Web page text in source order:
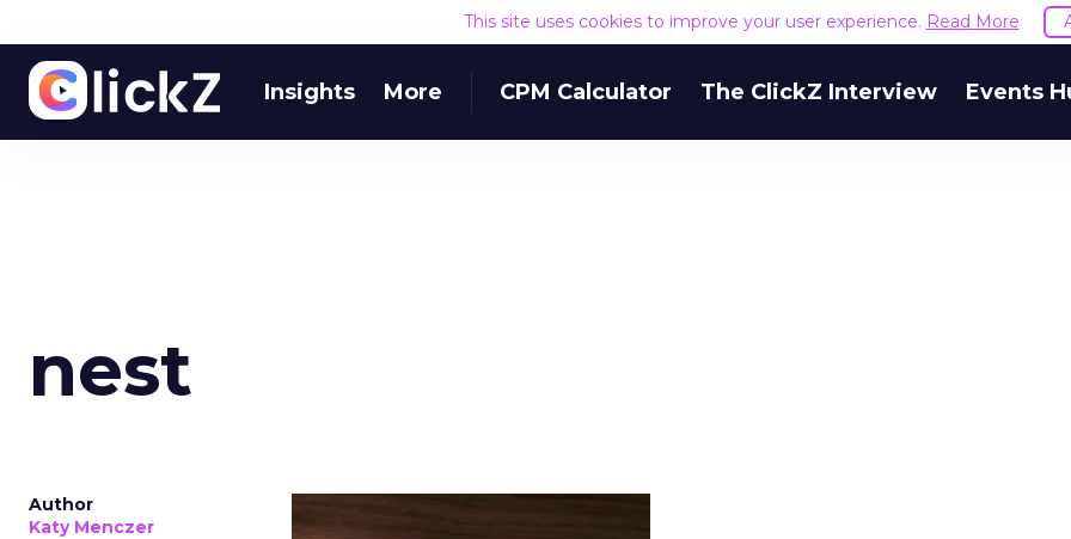
This site uses cookies to improve your user experience. Read More
Insights More CPM Calculator The ClickZ Interview Events
Where this goes wrong
The mistake isn’t only underfunding Demand Gen. It’s also funding it by
channel that “isn’t performing,” ask whether anyone ever funded it past
where a real answer was possible.